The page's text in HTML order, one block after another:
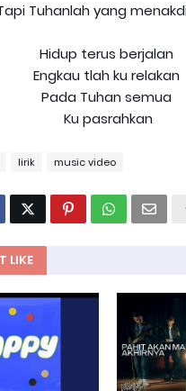
Tuhanlah yang
Hidup terus berjalan
Engkau tlah ku relakan
Pada Tuhan semua
Ku pasrahkan
lirik music video
LIKE